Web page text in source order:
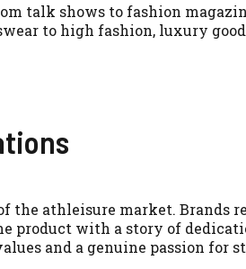
talk shows to fashion
to high fashion, luxury
the athleisure market. Brands
product with a story of
and a genuine passion for